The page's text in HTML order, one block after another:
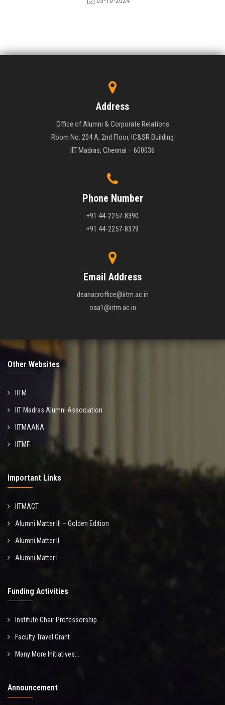
Address
Office of Alumni & Corporate Relations
Room No. 204 A, 2nd Floor, IC&SR Building
IIT Madras, Chennai – 600036
Phone Number
+91 44-2257-8390
+91 44-2257-8379
Email Address
deanacroffice@iitm.ac.in
oaa1@iitm.ac.in
Other Websites
IITM
IIT Madras Alumni Association
IITMAANA
IITMF
Important Links
IITMACT
Alumni Matter III – Golden Edition
Alumni Matter II
Alumni Matter I
Funding Activities
Institute Chair Professorship
Faculty Travel Grant
Many More Initiatives...
Announcement